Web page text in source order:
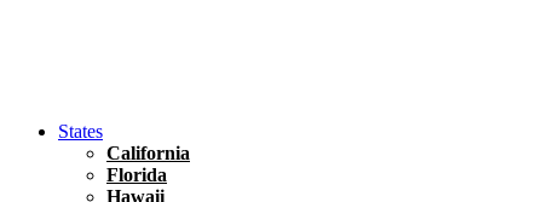
States
California
Florida
Hawaii